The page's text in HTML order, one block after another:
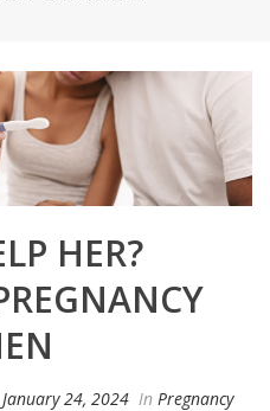
HER?
January 24, 2024 In Pregnancy